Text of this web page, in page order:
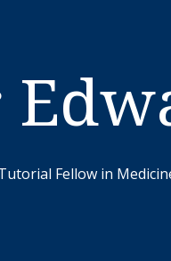
Fellow in